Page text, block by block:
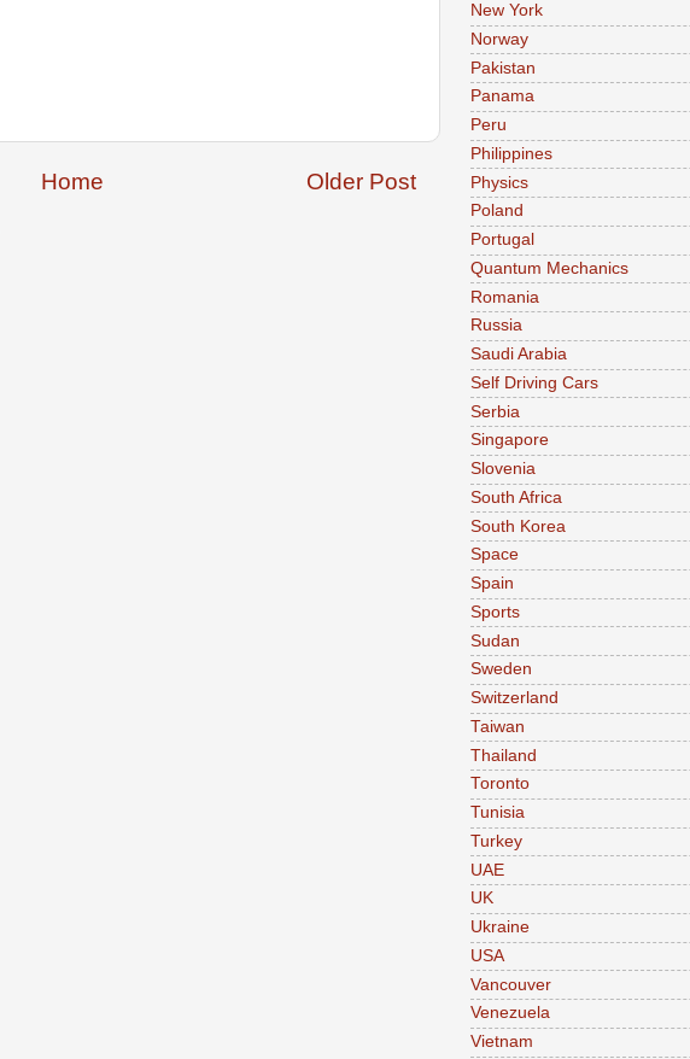
Older Post
Home
New York
Norway
Pakistan
Panama
Peru
Philippines
Physics
Poland
Portugal
Quantum Mechanics
Romania
Russia
Saudi Arabia
Self Driving Cars
Serbia
Singapore
Slovenia
South Africa
South Korea
Space
Spain
Sports
Sudan
Sweden
Switzerland
Taiwan
Thailand
Toronto
Tunisia
Turkey
UAE
UK
Ukraine
USA
Vancouver
Venezuela
Vietnam